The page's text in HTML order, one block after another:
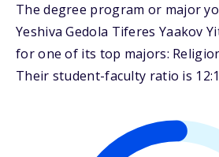
The degree program or major
Yeshiva Gedola Tiferes Yaakov
for one of its top majors:
Their student-faculty ratio is